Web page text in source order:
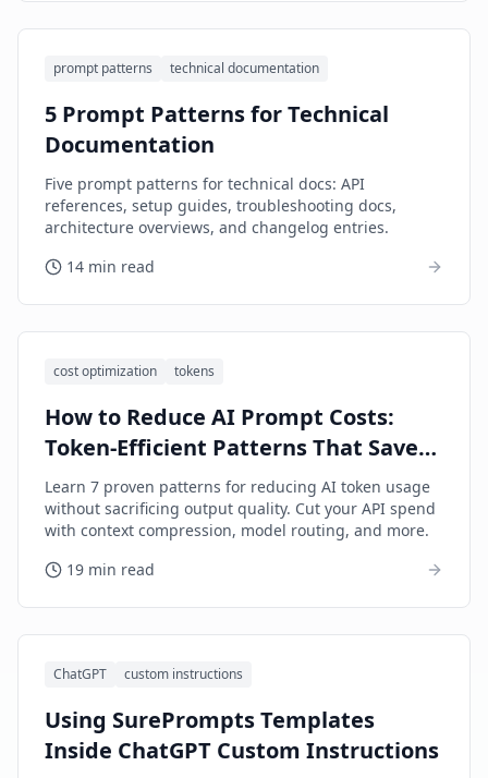
prompt patterns technical documentation
5 Prompt Patterns for Technical
Documentation
Five prompt patterns for technical docs: API
references, setup guides, troubleshooting docs,
architecture overviews, and changelog entries.
14 min read
cost optimization tokens
How to Reduce AI Prompt Costs:
Token-Efficient Patterns That Save
Money
Learn 7 proven patterns for reducing AI token usage
without sacrificing output quality. Cut your API spend
with context compression, model routing, and more.
19 min read
ChatGPT custom instructions
Using SurePrompts Templates
Inside ChatGPT Custom Instructions